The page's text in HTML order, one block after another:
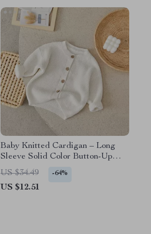
Baby Knitted Cardigan – Long
Sleeve Solid Color Button-Up
Sweater
US $34.49 -64%
US $12.51